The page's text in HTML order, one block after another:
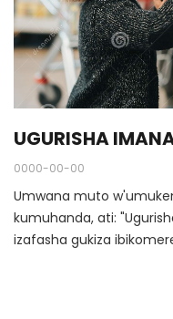
UGURISHA
0000-00-00
Umwana muto
kumuhanda, ati:
izafasha gukiza ibikomere bya